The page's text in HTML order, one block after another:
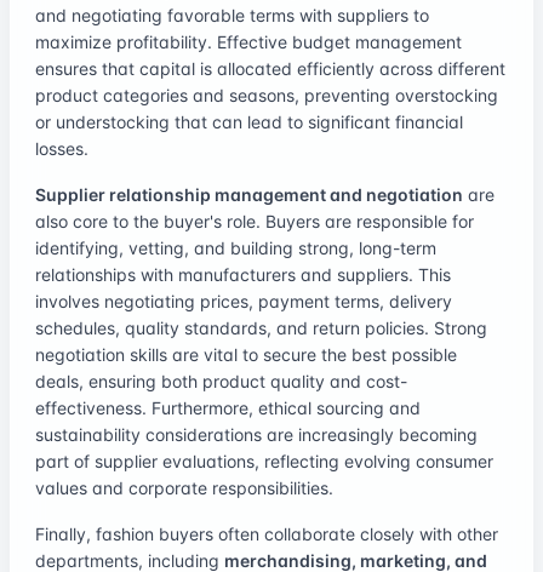
and negotiating favorable terms with suppliers to
maximize profitability. Effective budget management
ensures that capital is allocated efficiently across different
product categories and seasons, preventing overstocking
or understocking that can lead to significant financial
losses.
Supplier relationship management and negotiation are
also core to the buyer's role. Buyers are responsible for
identifying, vetting, and building strong, long-term
relationships with manufacturers and suppliers. This
involves negotiating prices, payment terms, delivery
schedules, quality standards, and return policies. Strong
negotiation skills are vital to secure the best possible
deals, ensuring both product quality and cost-
effectiveness. Furthermore, ethical sourcing and
sustainability considerations are increasingly becoming
part of supplier evaluations, reflecting evolving consumer
values and corporate responsibilities.
Finally, fashion buyers often collaborate closely with other
departments, including merchandising, marketing, and